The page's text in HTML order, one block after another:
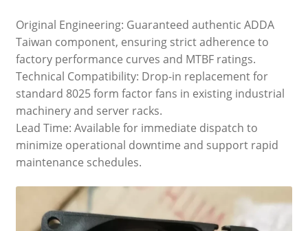
Original Engineering: Guaranteed authentic ADDA
Taiwan component, ensuring strict adherence to
factory performance curves and MTBF ratings.
Technical Compatibility: Drop-in replacement for
standard 8025 form factor fans in existing industrial
machinery and server racks.
Lead Time: Available for immediate dispatch to
minimize operational downtime and support rapid
maintenance schedules.